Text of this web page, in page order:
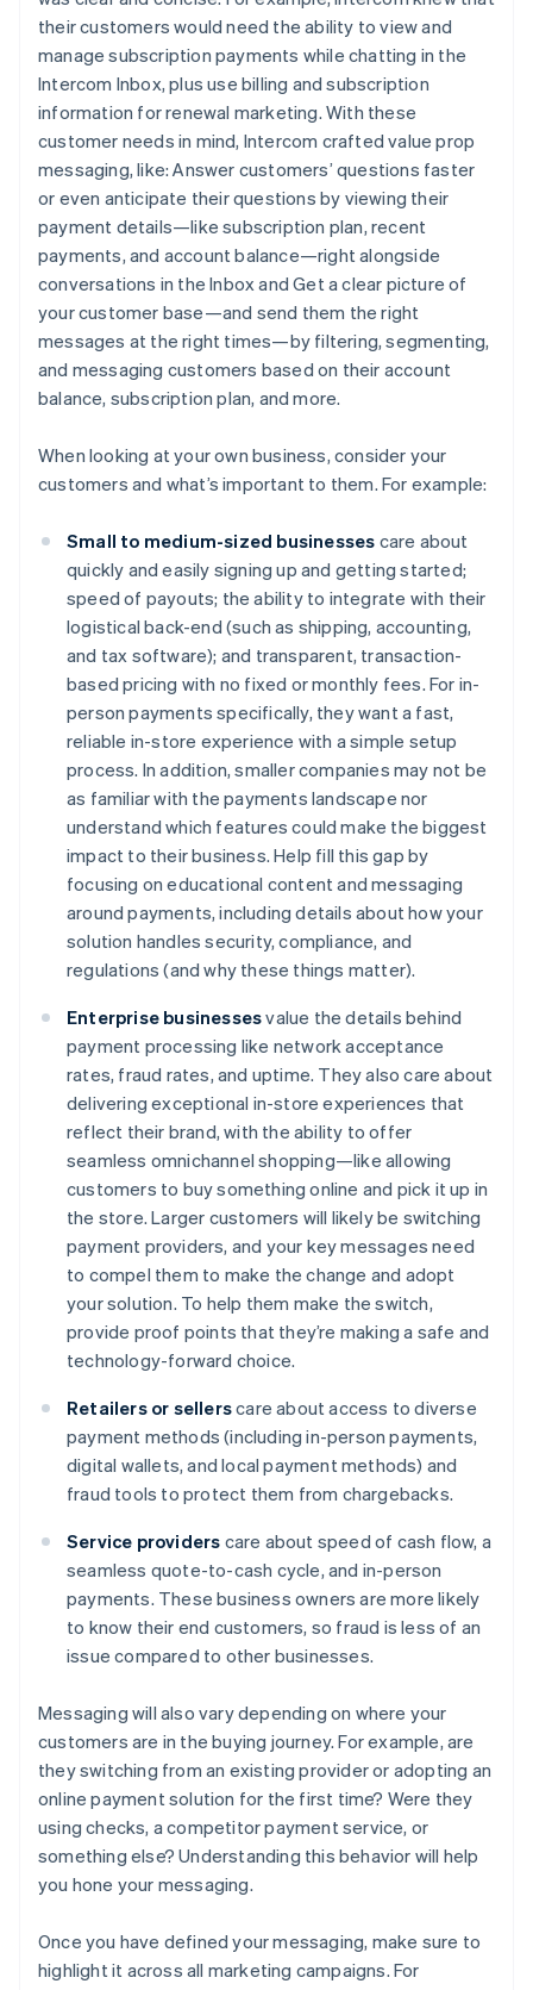
their customers would need the ability to view and
manage subscription payments while chatting in the
Intercom Inbox, plus use billing and subscription
information for renewal marketing. With these
customer needs in mind, Intercom crafted value prop
messaging, like:Answer customers’ questions faster
or even anticipate their questions by viewing their
payment details—like subscription plan, recent
payments, and account balance—right alongside
conversations in the InboxandGet a clear picture of
your customer base—and send them the right
messages at the right times—by filtering, segmenting,
and messaging customers based on their account
balance, subscription plan, and more.
When looking at your own business, consider your
customers and what’s important to them. For example:
Small to medium-sized businesses care about
quickly and easily signing up and getting started;
speed of payouts; the ability to integrate with their
logistical back-end (such as shipping, accounting,
and tax software); and transparent, transaction-
based pricing with no fixed or monthly fees. For in-
person payments specifically, they want a fast,
reliable in-store experience with a simple setup
process. In addition, smaller companies may not be
as familiar with the payments landscape nor
understand which features could make the biggest
impact to their business. Help fill this gap by
focusing on educational content and messaging
around payments, including details about how your
solution handles security, compliance, and
regulations (and why these things matter).
Enterprise businessesvalue the details behind
payment processing like network acceptance
rates, fraud rates, and uptime. They also care about
delivering exceptional in-store experiences that
reflect their brand, with the ability to offer
seamless omnichannel shopping—like allowing
customers to buy something online and pick it up in
the store. Larger customers will likely be switching
payment providers, and your key messages need
to compel them to make the change and adopt
your solution. To help them make the switch,
provide proof points that they’re making a safe and
technology-forward choice.
Retailers or sellerscare about access to diverse
payment methods (including in-person payments,
digital wallets, and local payment methods) and
fraud tools to protect them from chargebacks.
Service providers care about speed of cash flow, a
seamless quote-to-cash cycle, and in-person
payments. These business owners are more likely
to know their end customers, so fraud is less of an
issue compared to other businesses.
Messaging will also vary depending on where your
customers are in the buying journey. For example, are
they switching from an existing provider or adopting an
online payment solution for the first time? Were they
using checks, a competitor payment service, or
something else? Understanding this behavior will help
you hone your messaging.
Once you have defined your messaging, make sure to
highlight it across all marketing campaigns. For